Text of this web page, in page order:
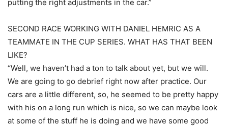
putting the right adjustments in the car.”
SECOND RACE WORKING WITH DANIEL HEMRIC AS A
TEAMMATE IN THE CUP SERIES. WHAT HAS THAT BEEN
LIKE?
“Well, we haven’t had a ton to talk about yet, but we will.
We are going to go debrief right now after practice. Our
cars are a little different, so, he seemed to be pretty happy
with his on a long run which is nice, so we can maybe look
at some of the stuff he is doing and we have some good